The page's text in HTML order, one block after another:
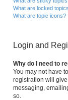
What are locked
What are topic icons?
Login and
Why do I need to
You may not have
registration will
messaging,
so.